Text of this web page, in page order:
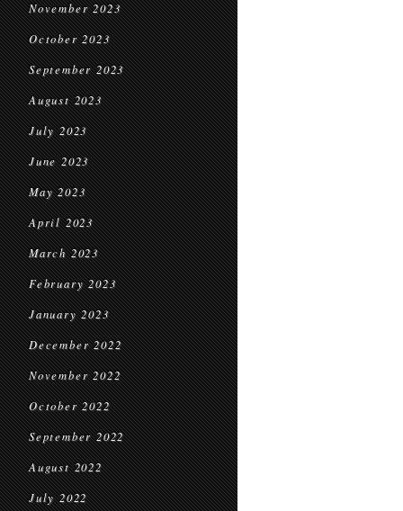
November 2023
October 2023
September 2023
August 2023
July 2023
June 2023
May 2023
April 2023
March 2023
February 2023
January 2023
December 2022
November 2022
October 2022
September 2022
August 2022
July 2022